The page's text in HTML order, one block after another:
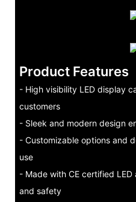
Product Features
- High visibility LED display
customers
- Sleek and modern design
- Customizable options and
use
- Made with CE certified
and safety